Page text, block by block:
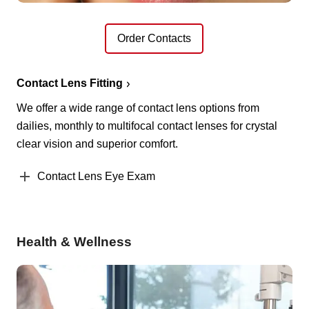
Order Contacts
Contact Lens Fitting
We offer a wide range of contact lens options from
dailies, monthly to multifocal contact lenses for crystal
clear vision and superior comfort.
Contact Lens Eye Exam
Health & Wellness